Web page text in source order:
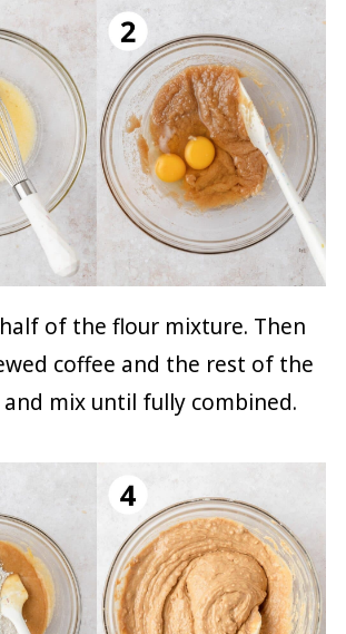
of the flour mixture. Then
coffee and the rest of the
mix until fully combined.